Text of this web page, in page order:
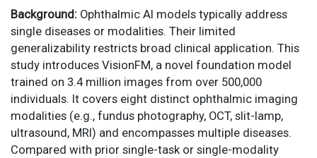
Background: Ophthalmic AI models typically address
single diseases or modalities. Their limited
generalizability restricts broad clinical application. This
study introduces VisionFM, a novel foundation model
trained on 3.4 million images from over 500,000
individuals. It covers eight distinct ophthalmic imaging
modalities (e.g., fundus photography, OCT, slit-lamp,
ultrasound, MRI) and encompasses multiple diseases.
Compared with prior single-task or single-modality